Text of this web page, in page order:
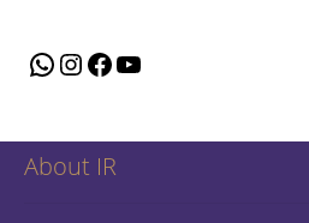
WhatsApp
Instagram
Facebook
YouTube
About IR